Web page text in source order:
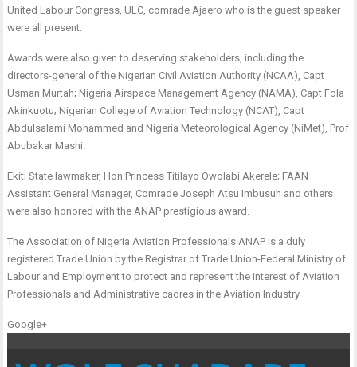
United Labour Congress, ULC, comrade Ajaero who is the guest speaker
were all present.
Awards were also given to deserving stakeholders, including the
directors-general of the Nigerian Civil Aviation Authority (NCAA), Capt
Usman Murtah; Nigeria Airspace Management Agency (NAMA), Capt Fola
Akinkuotu; Nigerian College of Aviation Technology (NCAT), Capt
Abdulsalami Mohammed and Nigeria Meteorological Agency (NiMet), Prof
Abubakar Mashi.
Ekiti State lawmaker, Hon Princess Titilayo Owolabi Akerele; FAAN
Assistant General Manager, Comrade Joseph Atsu Imbusuh and others
were also honored with the ANAP prestigious award.
The Association of Nigeria Aviation Professionals ANAP is a duly
registered Trade Union by the Registrar of Trade Union-Federal Ministry of
Labour and Employment to protect and represent the interest of Aviation
Professionals and Administrative cadres in the Aviation Industry
Google+